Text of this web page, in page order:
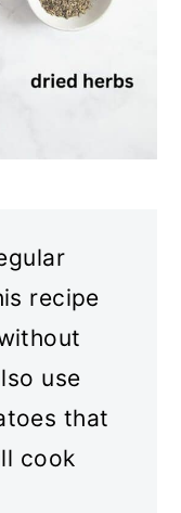
recipe
use
that
cook